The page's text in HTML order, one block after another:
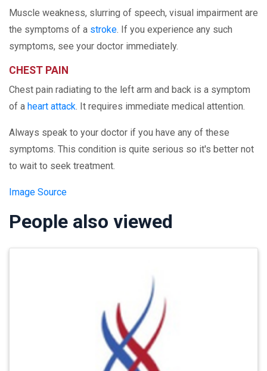
Muscle weakness, slurring of speech, visual impairment are
the symptoms of a stroke. If you experience any such
symptoms, see your doctor immediately.
CHEST PAIN
Chest pain radiating to the left arm and back is a symptom
of a heart attack. It requires immediate medical attention.
Always speak to your doctor if you have any of these
symptoms. This condition is quite serious so it's better not
to wait to seek treatment.
Image Source
People also viewed